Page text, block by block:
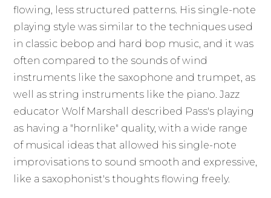
flowing, less structured patterns. His single-note
playing style was similar to the techniques used
in classic bebop and hard bop music, and it was
often compared to the sounds of wind
instruments like the saxophone and trumpet, as
well as string instruments like the piano. Jazz
educator Wolf Marshall described Pass's playing
as having a "hornlike" quality, with a wide range
of musical ideas that allowed his single-note
improvisations to sound smooth and expressive,
like a saxophonist's thoughts flowing freely.